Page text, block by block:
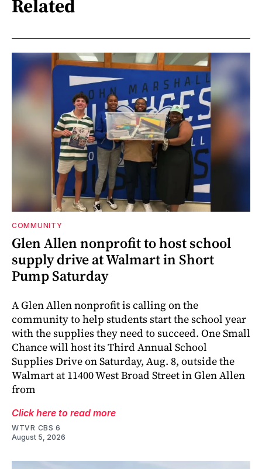
Related
COMMUNITY
Glen Allen nonprofit to host school
supply drive at Walmart in Short
Pump Saturday
A Glen Allen nonprofit is calling on the
community to help students start the school year
with the supplies they need to succeed. One Small
Chance will host its Third Annual School
Supplies Drive on Saturday, Aug. 8, outside the
Walmart at 11400 West Broad Street in Glen Allen
from
Click here to read more
WTVR CBS 6
August 5, 2026